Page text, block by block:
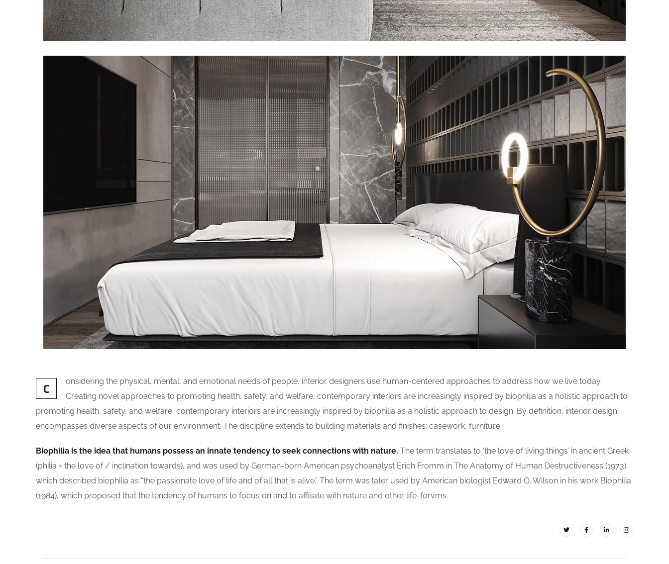
C
onsidering the physical, mental, and emotional needs of people, interior designers use human-centered approaches to address how we live today.
Creating novel approaches to promoting health, safety, and welfare, contemporary interiors are increasingly inspired by biophilia as a holistic approach to
promoting health, safety, and welfare, contemporary interiors are increasingly inspired by biophilia as a holistic approach to design. By definition, interior design
encompasses diverse aspects of our environment. The discipline extends to building materials and finishes; casework, furniture.
Biophilia is the idea that humans possess an innate tendency to seek connections with nature. The term translates to ‘the love of living things’ in ancient Greek
(philia = the love of / inclination towards), and was used by German-born American psychoanalyst Erich Fromm in The Anatomy of Human Destructiveness (1973),
which described biophilia as “the passionate love of life and of all that is alive.” The term was later used by American biologist Edward O. Wilson in his work Biophilia
(1984), which proposed that the tendency of humans to focus on and to affiliate with nature and other life-forvms.